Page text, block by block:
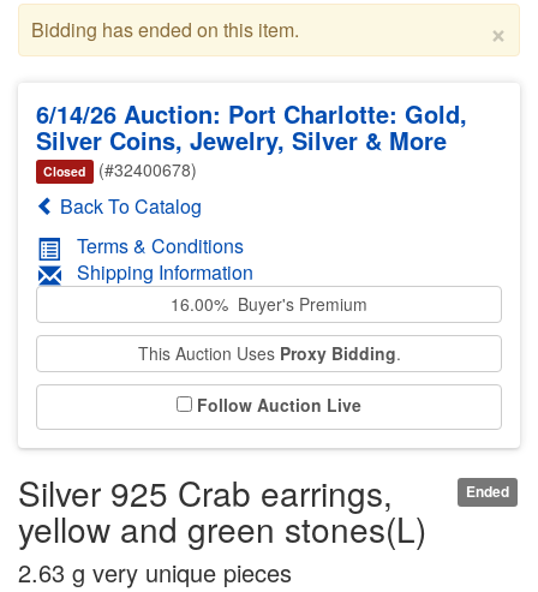
×
Bidding has ended on this item.
6/14/26 Auction: Port Charlotte: Gold,
Silver Coins, Jewelry, Silver & More
Closed (#32400678)
Back To Catalog
Terms & Conditions
Shipping Information
16.00% Buyer's Premium
This Auction Uses Proxy Bidding.
Follow Auction Live
Ended
Silver 925 Crab earrings,
yellow and green stones(L)
2.63 g very unique pieces